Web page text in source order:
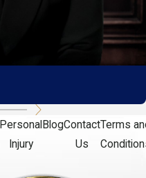
Personal
Injury
BlogContact
Us
Terms